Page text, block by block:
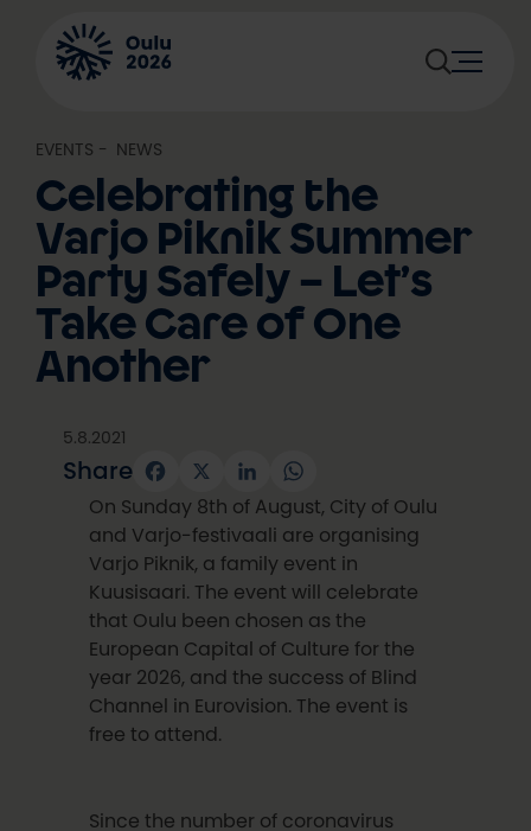
content
EVENTS NEWS
Celebrating the
Varjo Piknik Summer
Party Safely – Let’s
Take Care of One
Another
5.8.2021
Share Facebook
X LinkedInWhatsApp
On Sunday 8th of August, City of Oulu
and Varjo-festivaali are organising
Varjo Piknik, a family event in
Kuusisaari. The event will celebrate
that Oulu been chosen as the
European Capital of Culture for the
year 2026, and the success of Blind
Channel in Eurovision. The event is
free to attend.
Since the number of coronavirus